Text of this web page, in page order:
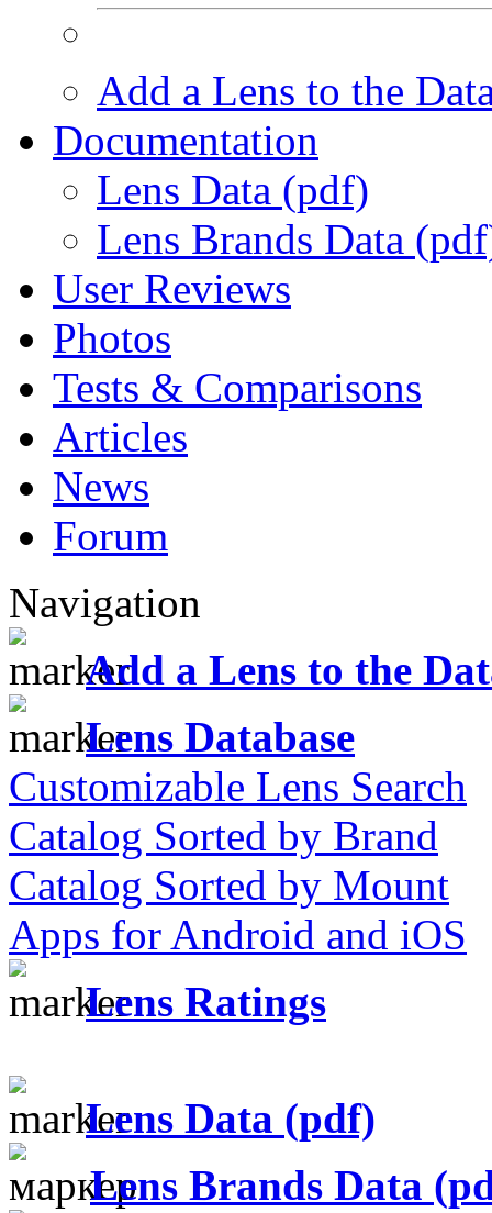
Add a Lens to the
Documentation
Lens Data (pdf)
Lens Brands Data
User Reviews
Photos
Tests & Comparisons
Articles
News
Forum
Navigation
Add a Lens to the
Lens Database
Customizable Lens Search
Catalog Sorted by Brand
Catalog Sorted by Mount
Apps for Android and iOS
Lens Ratings
Lens Data (pdf)
Lens Brands Data